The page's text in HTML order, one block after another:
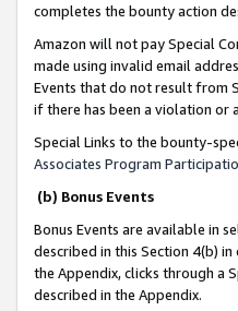
completes the bounty action
Amazon will not pay Special
made using invalid email
Events that do not result from
if there has been a violation or
Special Links to the bounty-
Associates Program
(b) Bonus Events
Bonus Events are available in
described in this Section 4(b) in
the Appendix, clicks through a
described in the Appendix.